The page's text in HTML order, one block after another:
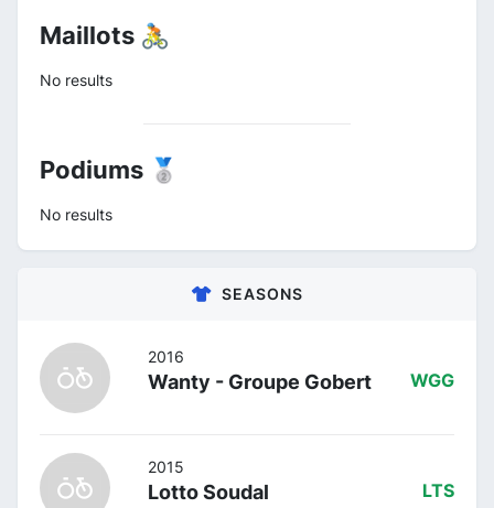
Maillots 🚴
No results
Podiums 🥈
No results
SEASONS
2016
Wanty - Groupe Gobert WGG
2015
Lotto Soudal LTS